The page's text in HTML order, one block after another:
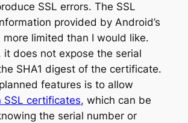
SSL errors. The SSL
provided by Android’s
more limited than I would like.
it does not expose the serial
SHA1 digest of the certificate.
features is to allow
SSL certificates, which can be
the serial number or